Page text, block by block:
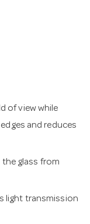
of view while
and reduces
glass from
light transmission